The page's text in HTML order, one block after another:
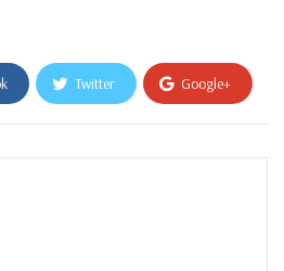
Twitter Google+
WhatsApp